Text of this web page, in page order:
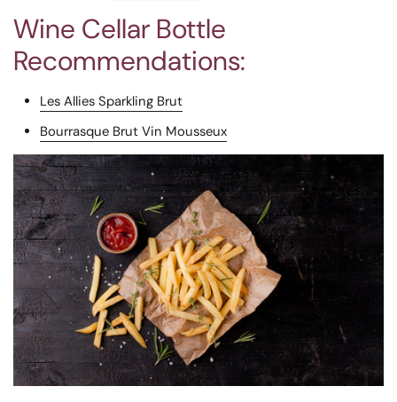
Wine Cellar Bottle
Recommendations:
Les Allies Sparkling Brut
Bourrasque Brut Vin Mousseux